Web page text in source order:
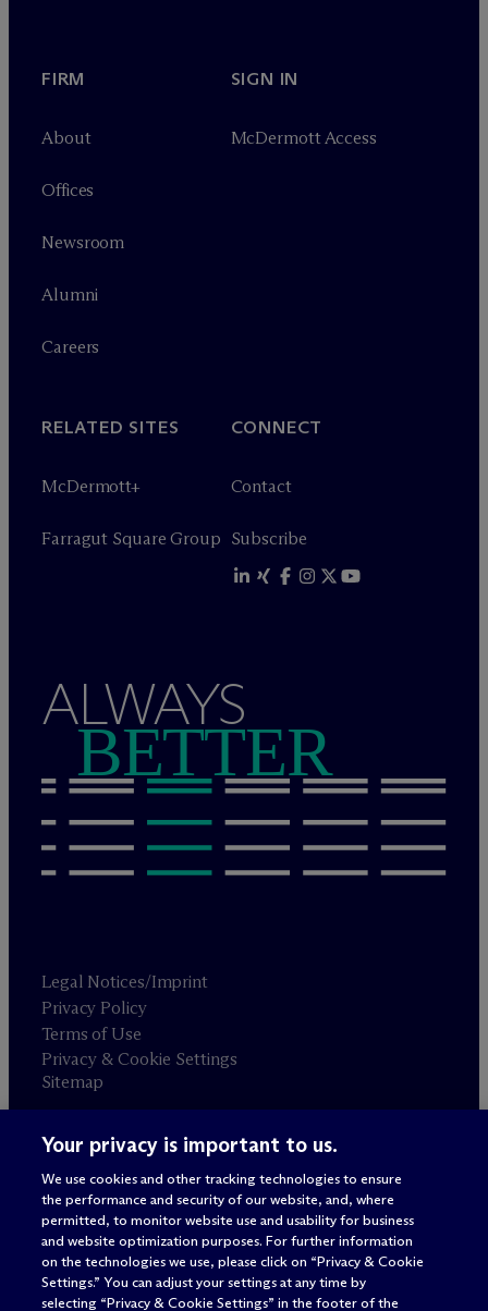
FIRM
About
Offices
Newsroom
Alumni
Careers
SIGN IN
McDermott Access
RELATED SITES
McDermott+
Farragut Square Group
CONNECT
Contact
Subscribe
ALWAYS
BETTER
Legal Notices/Imprint
Privacy Policy
Terms of Use
Privacy & Cookie Settings
Sitemap
Attorney advertising
© 2026 M c Dermott Will & Schulte
Your privacy is important to us.
We use cookies and other tracking technologies to ensure
the performance and security of our website, and, where
permitted, to monitor website use and usability for business
and website optimization purposes. For further information
on the technologies we use, please click on “Privacy & Cookie
Settings.” You can adjust your settings at any time by
selecting “Privacy & Cookie Settings” in the footer of the